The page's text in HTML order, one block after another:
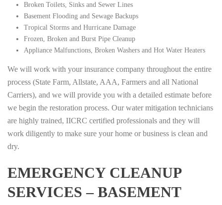
Broken Toilets, Sinks and Sewer Lines
Basement Flooding and Sewage Backups
Tropical Storms and Hurricane Damage
Frozen, Broken and Burst Pipe Cleanup
Appliance Malfunctions, Broken Washers and Hot Water Heaters
We will work with your insurance company throughout the entire
process (State Farm, Allstate, AAA, Farmers and all National
Carriers), and we will provide you with a detailed estimate before
we begin the restoration process. Our water mitigation technicians
are highly trained, IICRC certified professionals and they will
work diligently to make sure your home or business is clean and
dry.
EMERGENCY CLEANUP
SERVICES – BASEMENT